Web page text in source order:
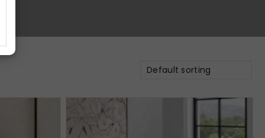
Default sorting